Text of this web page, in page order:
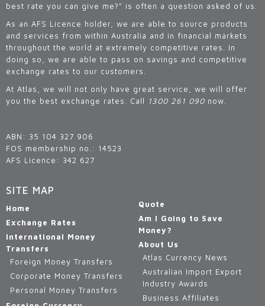
best rate you can give me?" is often a question asked of us.
As an AFS Licence holder, we are able to source products
and services from within Australia and in financial markets
throughout the world at extremely competitive rates. In
doing so, we are able to pass on savings and competitive
exchange rates to our customers.
At Atlas, we will not only have great service, we will offer
you the best exchange rates. Call
1300 261 090 now.
ABN: 35 104 327 906
FOS membership no.: 14523
AFS Licence: 342 627
SITE MAP
Home
Exchange Rates
International Money
Transfers
Foreign Money Transfers
Corporate Money Transfers
Personal Money Transfers
Quote
Am I Going to Save
Money?
About Us
Atlas Currency News
Australian Import Export
Industry Awards
Business Affiliates